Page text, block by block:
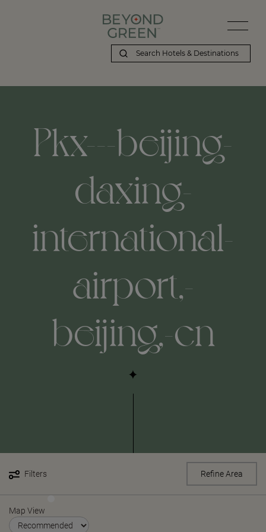
Pkx---beijing-
daxing-
international-
airport,-
beijing,-cn
Filters Refine Area
Map View